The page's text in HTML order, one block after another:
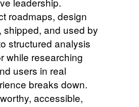
roadmaps, design
shipped, and used by
structured analysis
while researching
users in real
breaks down.
accessible,